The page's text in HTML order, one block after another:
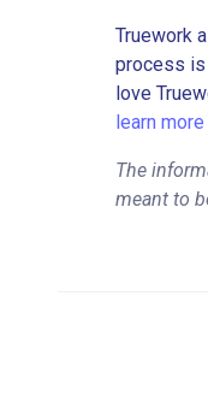
Truework
process is
love
learn
The
meant to